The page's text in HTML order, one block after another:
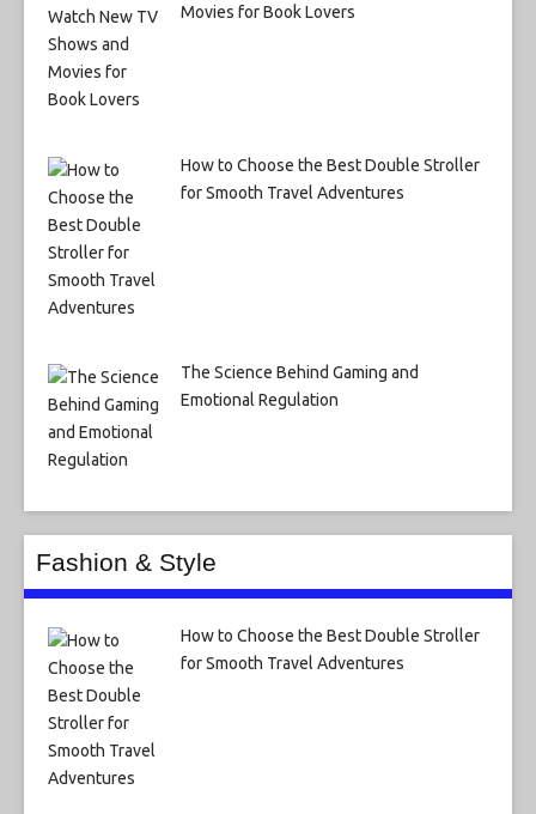
Movies for Book Lovers
How to Choose the Best Double Stroller
for Smooth Travel Adventures
The Science Behind Gaming and
Emotional Regulation
Fashion & Style
How to Choose the Best Double Stroller
for Smooth Travel Adventures